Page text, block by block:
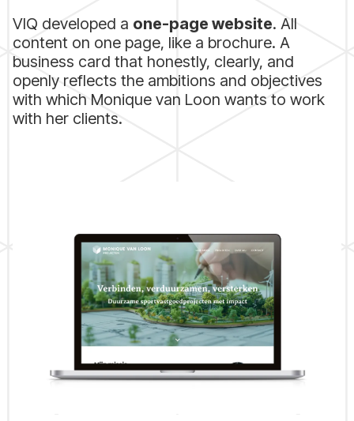
VIQ developed a one-page website. All
content on one page, like a brochure. A
business card that honestly, clearly, and
openly reflects the ambitions and objectives
with which Monique van Loon wants to work
with her clients.